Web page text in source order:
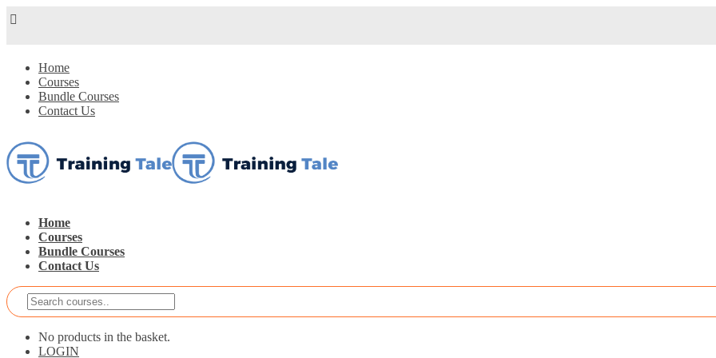
Home
Courses
Bundle Courses
Contact Us
Home
Courses
Bundle Courses
Contact Us
No products in the basket.
LOGIN